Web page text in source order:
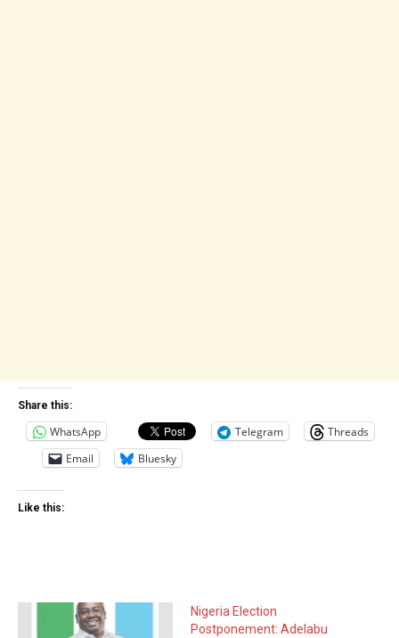
Share this:
WhatsApp Telegram
Threads
Email
Bluesky
Like this:
Nigeria Election
Postponement: Adelabu